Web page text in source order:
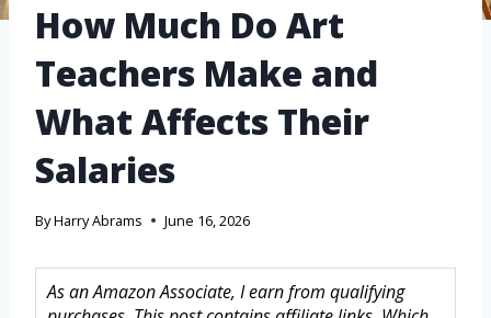
How Much Do Art
Teachers Make and
What Affects Their
Salaries
ByHarry Abrams June 16, 2026
As an Amazon Associate, I earn from qualifying